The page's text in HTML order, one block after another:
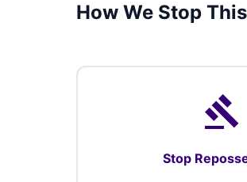
How We Stop
gavel
Stop